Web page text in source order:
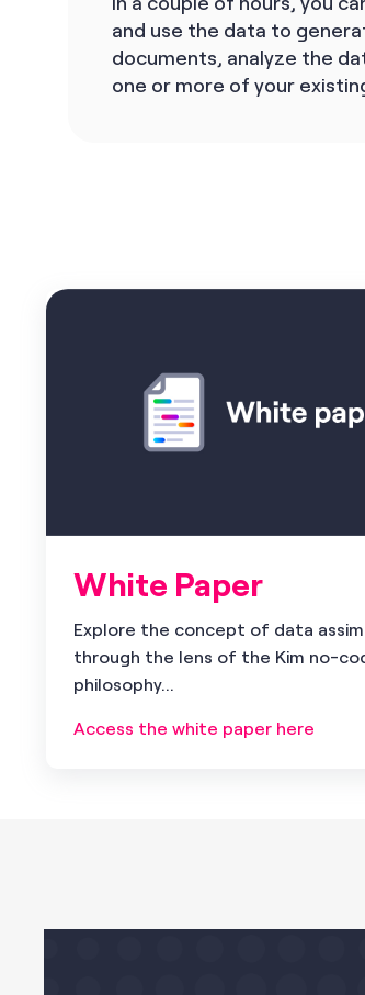
and use the data to
documents, analyze the
one or more of your
White Paper
Explore the concept of data
through the lens of the Kim no-
philosophy...
Access the white paper here